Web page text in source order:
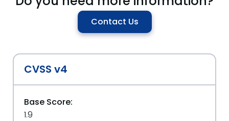
Contact Us
CVSS v4
Base Score:
1.9